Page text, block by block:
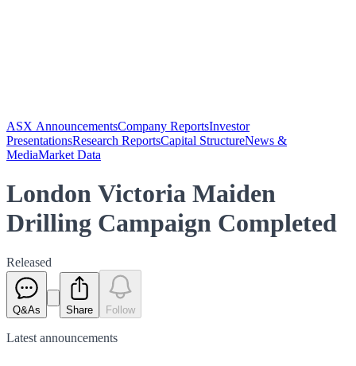
ASX AnnouncementsCompany ReportsInvestor
PresentationsResearch ReportsCapital StructureNews &
MediaMarket Data
London Victoria Maiden
Drilling Campaign Completed
Released
Q&As Share Follow
Latest announcements